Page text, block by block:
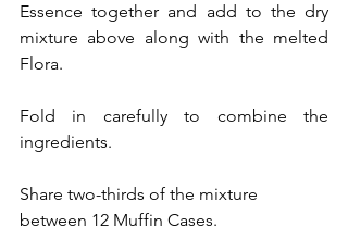
Essence together and add to the dry
mixture above along with the melted
Flora.
Fold in carefully to combine the
ingredients.
Share two-thirds of the mixture
between 12 Muffin Cases.